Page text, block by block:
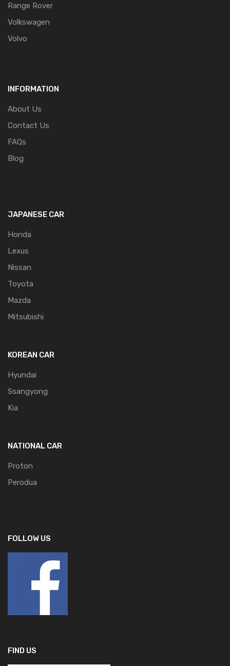
Range Rover
Volkswagen
Volvo
INFORMATION
About Us
Contact Us
FAQs
Blog
JAPANESE CAR
Honda
Lexus
Nissan
Toyota
Mazda
Mitsubishi
KOREAN CAR
Hyundai
Ssangyong
Kia
NATIONAL CAR
Proton
Perodua
FOLLOW US
FIND US